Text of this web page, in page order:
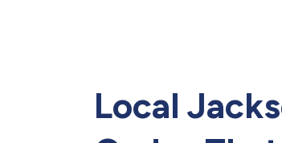
Local